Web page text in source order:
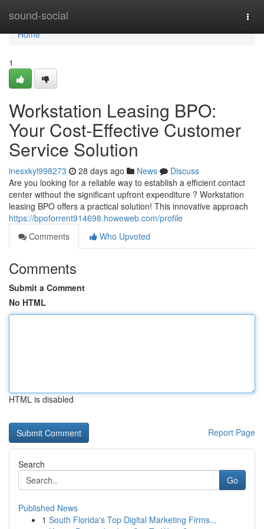
sound-social
Home
Home
1
Workstation Leasing BPO:
Your Cost-Effective Customer
Service Solution
inesxkyl998273 28 days ago News
Discuss
Are you looking for a reliable way to establish a efficient contact
center without the significant upfront expenditure ? Workstation
leasing BPO offers a practical solution! This innovative approach
https://bpoforrent914698.howeweb.com/profile
Comments
Who Upvoted
Comments
Submit a Comment
No HTML
HTML is disabled
Report Page
Search
Go
Published News
1 South Florida's Top Digital Marketing Firms...